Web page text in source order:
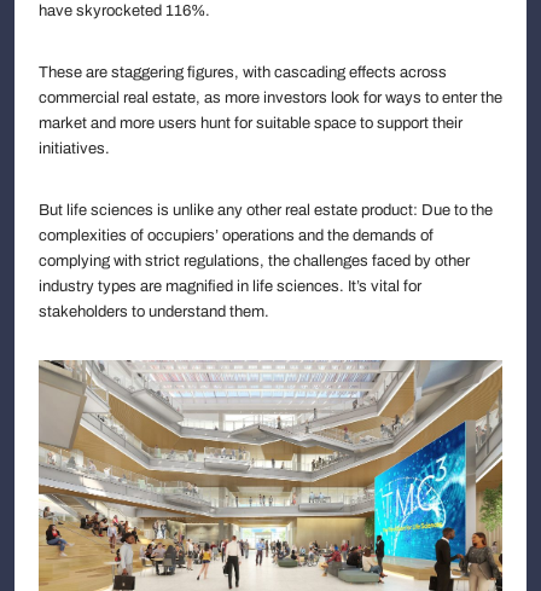
have skyrocketed 116%.
These are staggering figures, with cascading effects across
commercial real estate, as more investors look for ways to enter the
market and more users hunt for suitable space to support their
initiatives.
But life sciences is unlike any other real estate product: Due to the
complexities of occupiers’ operations and the demands of
complying with strict regulations, the challenges faced by other
industry types are magnified in life sciences. It’s vital for
stakeholders to understand them.